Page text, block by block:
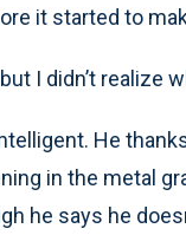
it started to
I didn’t realize
He
in the metal
he says he